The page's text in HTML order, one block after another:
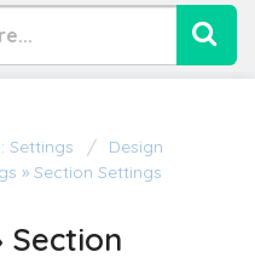
Settings
Design
» Section Settings
Section